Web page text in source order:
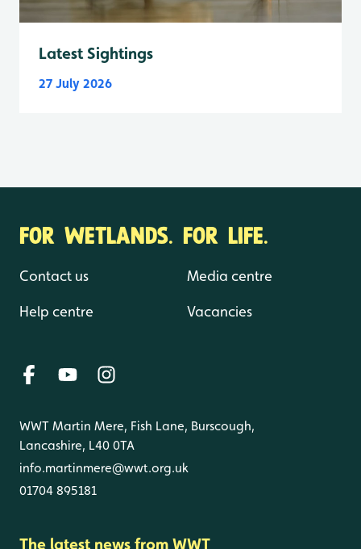
Latest Sightings
27 July 2026
FOR WETLANDS. FOR LIFE.
Contact us
Help centre
Media centre
Vacancies
WWT Martin Mere, Fish Lane, Burscough,
Lancashire, L40 0TA
info.martinmere@wwt.org.uk
01704 895181
The latest news from WWT